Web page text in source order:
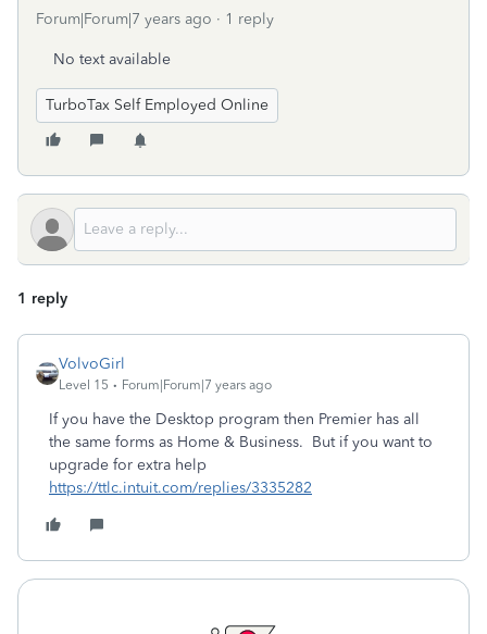
Forum|Forum|7 years ago 1 reply
No text available
TurboTax Self Employed Online
1 reply
VolvoGirl
Level 15 Forum|Forum|7 years ago
If you have the Desktop program then Premier has all
the same forms as Home & Business. But if you want to
upgrade for extra help
https://ttlc.intuit.com/replies/3335282